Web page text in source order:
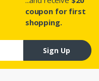
coupon for first
shopping.
Sign Up